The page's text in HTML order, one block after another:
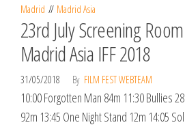
Madrid Madrid Asia
23rd July Screening
Madrid Asia IFF 2018
31/05/2018 By FILM FEST WEBTEAM
10:00 Forgotten Man 84m 11:30 Bullies
92m 13:45 One Night Stand 12m 14:05